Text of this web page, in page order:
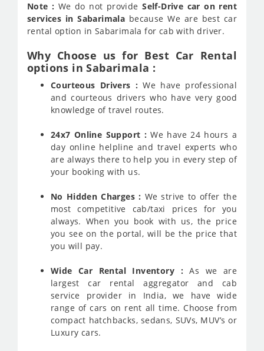
Note : We do not provideSelf-Drive car on rent
services in Sabarimala because We are best car
rental option in Sabarimala for cab with driver.
Why Choose us for Best Car Rental
options in Sabarimala :
Courteous Drivers :We have professional
and courteous drivers who have very good
knowledge of travel routes.
24x7 Online Support : We have 24 hours a
day online helpline and travel experts who
are always there to help you in every step of
your booking with us.
No Hidden Charges : We strive to offer the
most competitive cab/taxi prices for you
always. When you book with us, the price
you see on the portal, will be the price that
you will pay.
Wide Car Rental Inventory :As we are
largest car rental aggregator and cab
service provider in India, we have wide
range of cars on rent all time. Choose from
compact hatchbacks, sedans, SUVs, MUV’s or
Luxury cars.